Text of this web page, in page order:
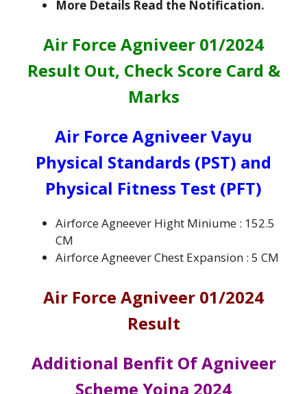
More Details Read the Notification.
Air Force Agniveer 01/2024
Result Out, Check Score Card &
Marks
Air Force Agniveer Vayu
Physical Standards (PST) and
Physical Fitness Test (PFT)
Airforce Agneever Hight Miniume : 152.5
CM
Airforce Agneever Chest Expansion : 5 CM
Air Force Agniveer 01/2024
Result
Additional Benfit Of Agniveer
Scheme Yojna 2024